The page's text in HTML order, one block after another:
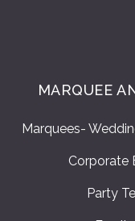
MARQUEE
Marquees-
Corporate
Party